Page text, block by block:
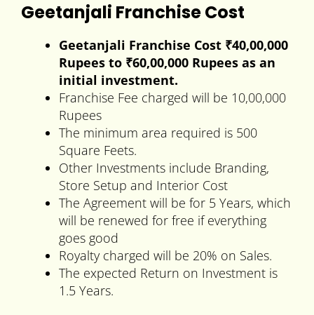
Geetanjali Franchise Cost
Geetanjali Franchise Cost ₹40,00,000
Rupees to ₹60,00,000 Rupees as an
initial investment.
Franchise Fee charged will be 10,00,000
Rupees
The minimum area required is 500
Square Feets.
Other Investments include Branding,
Store Setup and Interior Cost
The Agreement will be for 5 Years, which
will be renewed for free if everything
goes good
Royalty charged will be 20% on Sales.
The expected Return on Investment is
1.5 Years.